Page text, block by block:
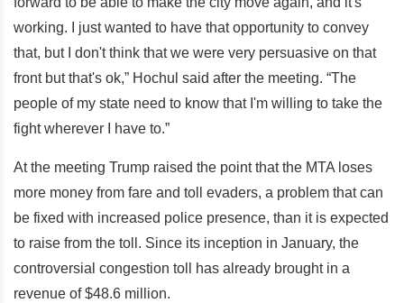
working. I just wanted to have that opportunity to convey
that, but I don't think that we were very persuasive on that
front but that's ok,” Hochul said after the meeting. “The
people of my state need to know that I'm willing to take the
fight wherever I have to.”
At the meeting Trump raised the point that the MTA loses
more money from fare and toll evaders, a problem that can
be fixed with increased police presence, than it is expected
to raise from the toll. Since its inception in January, the
controversial congestion toll has already brought in a
revenue of $48.6 million.